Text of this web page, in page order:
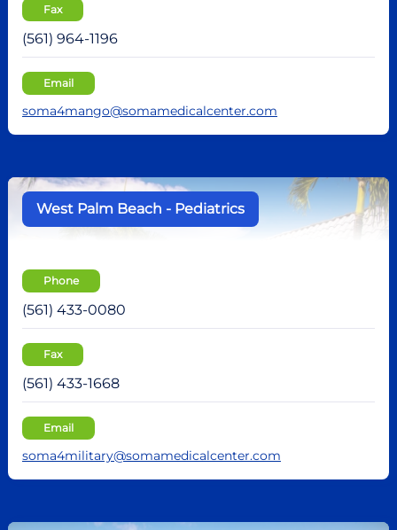
Fax
(561) 964-1196
Email
soma4mango@somamedicalcenter.com
West Palm Beach - Pediatrics
Phone
(561) 433-0080
Fax
(561) 433-1668
Email
soma4military@somamedicalcenter.com